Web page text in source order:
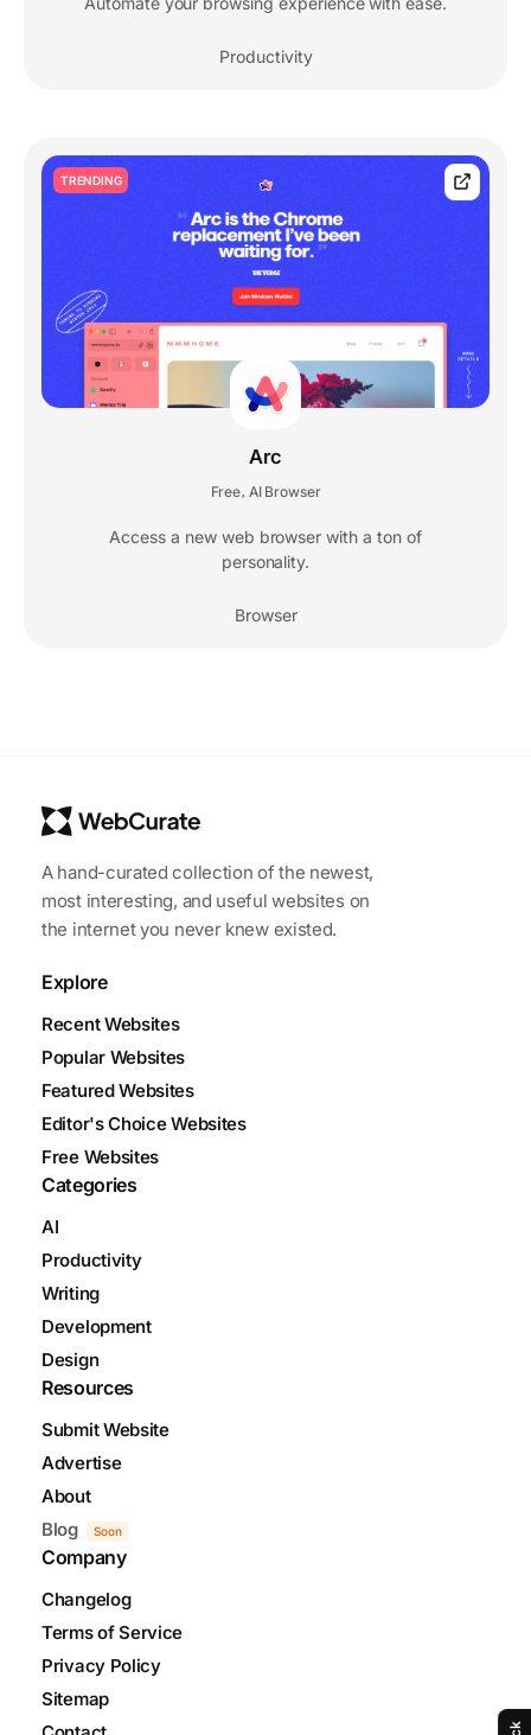
Productivity
TRENDING
Arc
Free AI Browser
Access a new web browser with a ton of
personality.
Browser
A hand-curated collection of the newest,
most interesting, and useful websites on
the internet you never knew existed.
Explore
Recent Websites
Popular Websites
Featured Websites
Editor's Choice Websites
Free Websites
Categories
AI
Productivity
Writing
Development
Design
Resources
Submit Website
Advertise
About
Blog
Soon
Company
Changelog
Terms of Service
Privacy Policy
Sitemap